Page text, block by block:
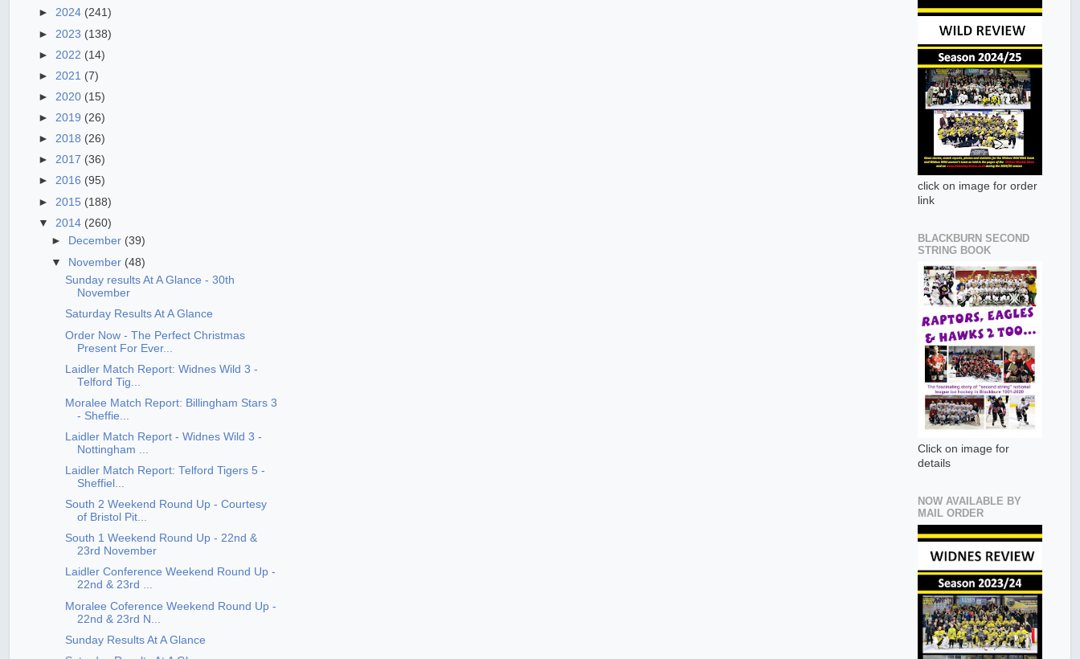
► 2024 (241)
► 2023 (138)
► 2022 (14)
► 2021 (7)
► 2020 (15)
► 2019 (26)
► 2018 (26)
► 2017 (36)
► 2016 (95)
► 2015 (188)
▼ 2014 (260)
►
December (39)
▼ November (48)
Sunday results At A Glance - 30th
November
Saturday Results At A Glance
Order Now - The Perfect Christmas
Present For Ever...
Laidler Match Report: Widnes Wild 3 -
Telford Tig...
Moralee Match Report: Billingham Stars 3
- Sheffie...
Laidler Match Report - Widnes Wild 3 -
Nottingham ...
Laidler Match Report: Telford Tigers 5 -
Sheffiel...
South 2 Weekend Round Up - Courtesy
of Bristol Pit...
South 1 Weekend Round Up - 22nd &
23rd November
Laidler Conference Weekend Round Up -
22nd & 23rd ...
Moralee Coference Weekend Round Up -
22nd & 23rd N...
Sunday Results At A Glance
click on image for order
link
BLACKBURN SECOND
STRING BOOK
Click on image for
details
NOW AVAILABLE BY
MAIL ORDER